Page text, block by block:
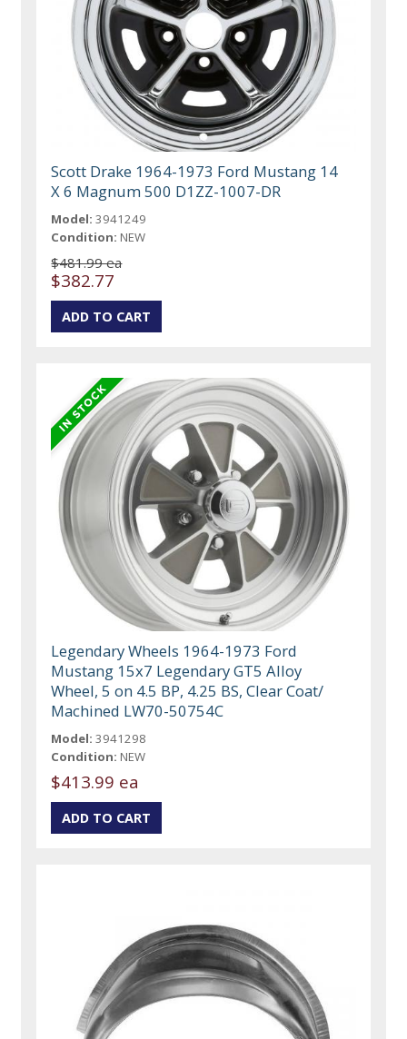
Scott Drake 1964-1973 Ford Mustang 14
X 6 Magnum 500 D1ZZ-1007-DR
Model: 3941249
Condition: NEW
$481.99 ea
$382.77
Legendary Wheels 1964-1973 Ford
Mustang 15x7 Legendary GT5 Alloy
Wheel, 5 on 4.5 BP, 4.25 BS, Clear Coat/
Machined LW70-50754C
Model: 3941298
Condition: NEW
$413.99 ea